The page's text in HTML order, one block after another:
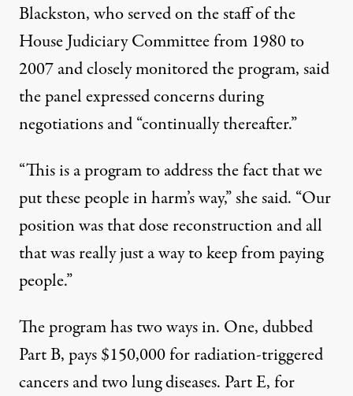
Blackston, who served on the staff of the
House Judiciary Committee from 1980 to
2007 and closely monitored the program, said
the panel expressed concerns during
negotiations and “continually thereafter.”
“This is a program to address the fact that we
put these people in harm’s way,” she said. “Our
position was that dose reconstruction and all
that was really just a way to keep from paying
people.”
The program has two ways in. One, dubbed
Part B, pays $150,000 for radiation-triggered
cancers and two lung diseases. Part E, for